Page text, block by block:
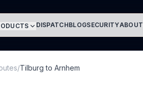
DISPATCHBLOGSECURITYABOUT
/Tilburg to Arnhem